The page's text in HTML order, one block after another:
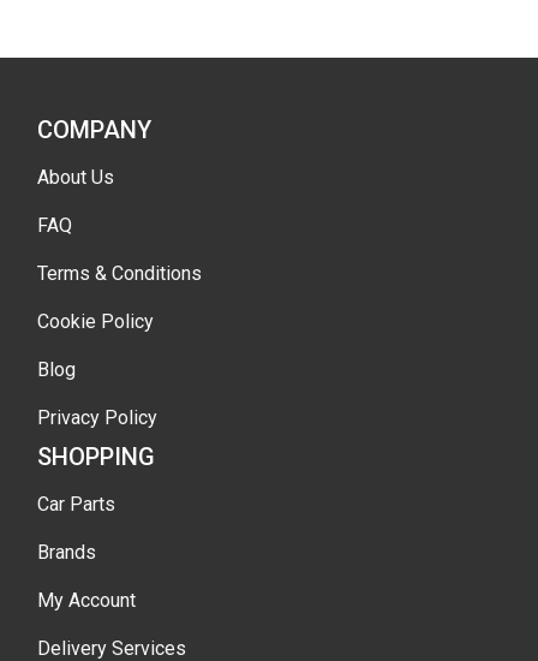
COMPANY
About Us
FAQ
Terms & Conditions
Cookie Policy
Blog
Privacy Policy
SHOPPING
Car Parts
Brands
My Account
Delivery Services